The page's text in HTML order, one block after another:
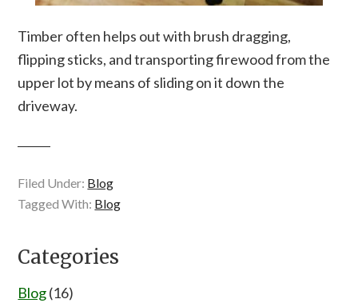
Timber often helps out with brush dragging,
flipping sticks, and transporting firewood from the
upper lot by means of sliding on it down the
driveway.
Filed Under: Blog
Tagged With: Blog
Categories
Blog(16)